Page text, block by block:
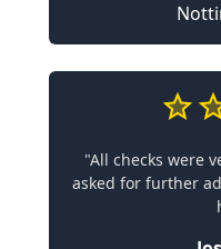
"All checks were
asked for further